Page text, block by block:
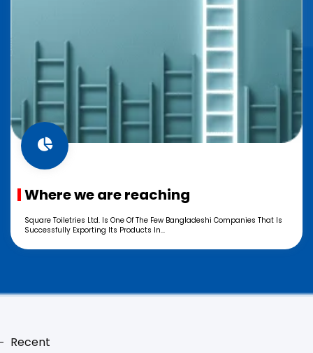
Where we are reaching
Square Toiletries Ltd. Is One Of The Few Bangladeshi Companies That Is
Successfully Exporting Its Products In...
Recent